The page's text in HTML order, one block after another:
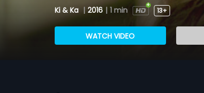
Ki & Ka | 2016 | 1 min 13+
WATCH VIDEO